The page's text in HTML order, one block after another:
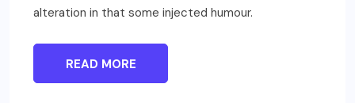
alteration in that some injected humour.
READ MORE